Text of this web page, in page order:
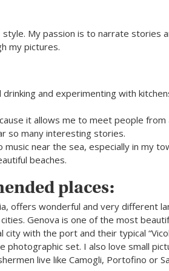
My passion is to narrate stories
my pictures.
drinking and experimenting with
it allows me to meet people from
so many interesting stories.
music near the sea, especially in my
beaches.
places:
offers wonderful and very different
Genova is one of the most
city with the port and their typical
photographic set. I also love small
live like Camogli, Portofino or